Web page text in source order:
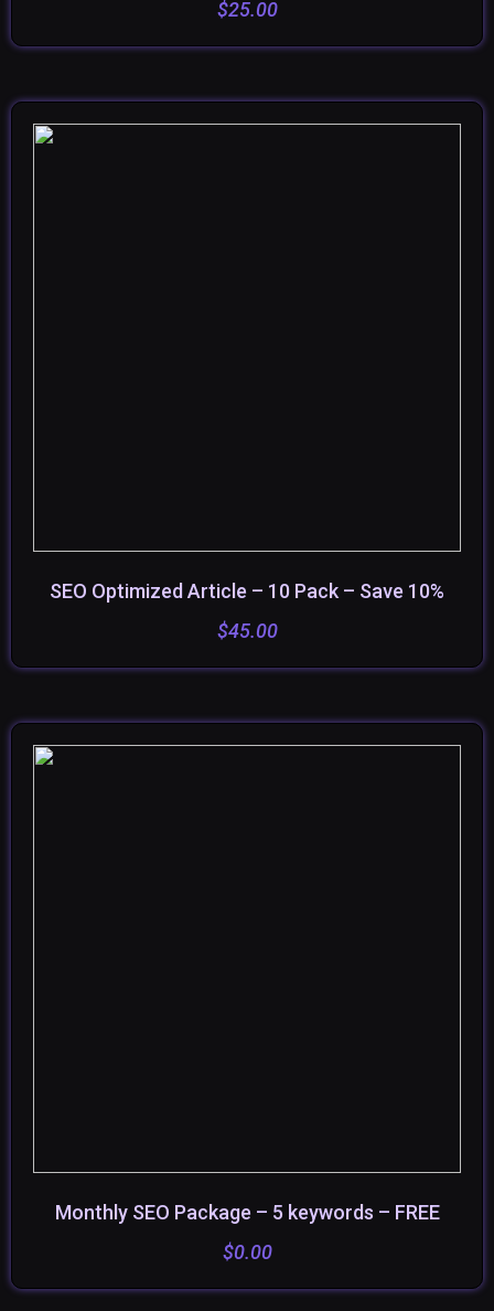
$25.00
SEO Optimized Article – 10 Pack – Save 10%
$45.00
Monthly SEO Package – 5 keywords – FREE
$0.00